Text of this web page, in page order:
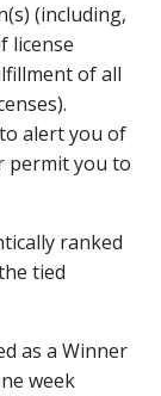
(including,
license
of all
alert you of
permit you to
ranked
tied
as a Winner
week